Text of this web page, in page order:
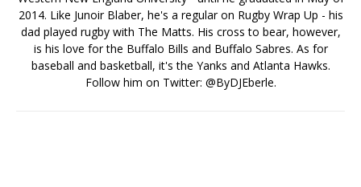
2014. Like Junoir Blaber, he's a regular on Rugby Wrap Up - his
dad played rugby with The Matts. His cross to bear, however,
is his love for the Buffalo Bills and Buffalo Sabres. As for
baseball and basketball, it's the Yanks and Atlanta Hawks.
Follow him on Twitter: @ByDJEberle.